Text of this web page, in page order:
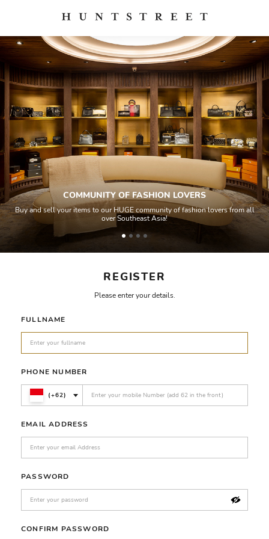
REGISTER
Please enter your details.
FULLNAME
PHONE NUMBER
(+62)
EMAIL ADDRESS
PASSWORD
CONFIRM PASSWORD
of fashion lovers from all
QUALITY
All items sold geos through a Quality Control
house experts and aided by high-end